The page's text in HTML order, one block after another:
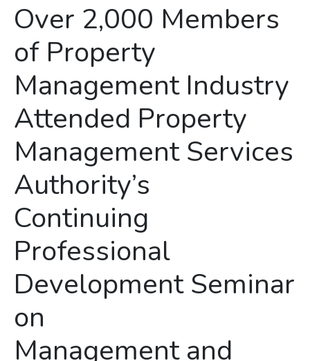
Over 2,000 Members
of Property
Management Industry
Attended Property
Management Services
Authority’s
Continuing
Professional
Development Seminar
on
Management and